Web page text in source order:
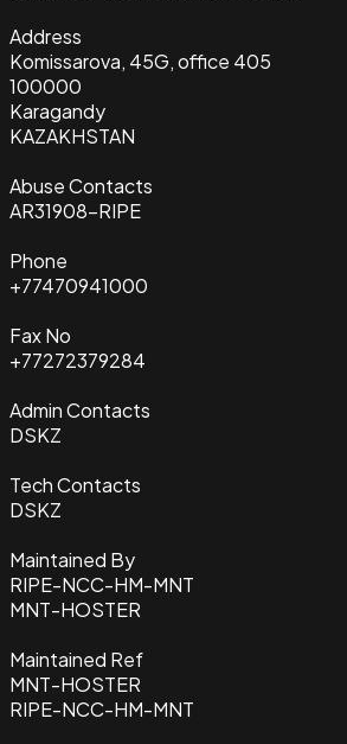
Address
Komissarova, 45G, office 405
100000
Karagandy
KAZAKHSTAN
Abuse Contacts
AR31908-RIPE
Phone
+77470941000
Fax No
+77272379284
Admin Contacts
DSKZ
Tech Contacts
DSKZ
Maintained By
RIPE-NCC-HM-MNT
MNT-HOSTER
Maintained Ref
MNT-HOSTER
RIPE-NCC-HM-MNT